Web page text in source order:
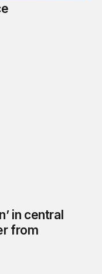
banking? How
in central
from